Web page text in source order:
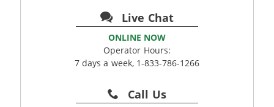
Live Chat
ONLINE NOW
Operator Hours:
7 days a week, 1-833-786-1266
Call Us